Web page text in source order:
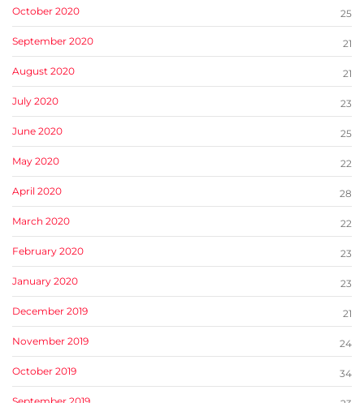
October 2020 25
September 2020 21
August 2020 21
July 2020 23
June 2020 25
May 2020 22
April 2020 28
March 2020 22
February 2020 23
January 2020 23
December 2019 21
November 2019 24
October 2019 34